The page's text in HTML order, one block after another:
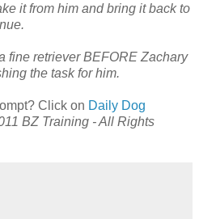
it from him and bring it back to
fine retriever BEFORE Zachary
the task for him.
Click on Daily Dog
BZ Training - All Rights